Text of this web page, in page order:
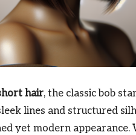
hair, the classic bob
lines and structured
yet modern